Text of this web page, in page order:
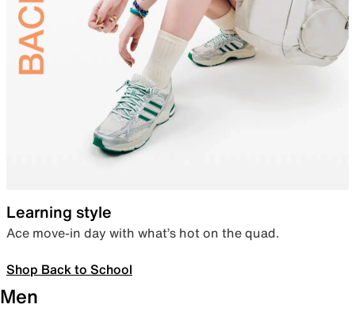
Learning style
Ace move-in day with what’s hot on the quad.
Shop Back to School
Men